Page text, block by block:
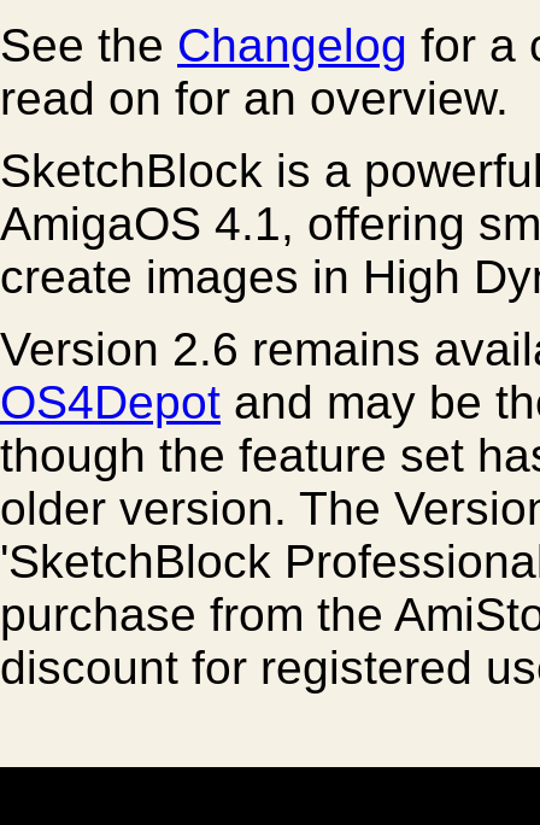
See the Changelog for a
read on for an overview.
SketchBlock is a
AmigaOS 4.1, offering
create images in High
Version 2.6 remains
OS4Depot and may be
though the feature set
older version. The
'SketchBlock
purchase from the
discount for registered